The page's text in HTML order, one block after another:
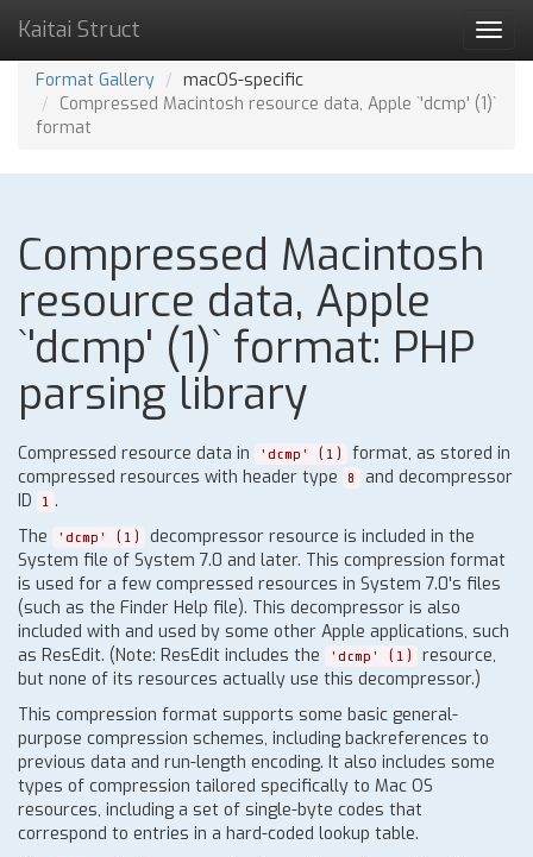
Kaitai Struct
Format Gallery
macOS-specific
Compressed Macintosh resource data, Apple `'dcmp' (1)`
format
Compressed Macintosh
resource data, Apple
`'dcmp' (1)` format: PHP
parsing library
Compressed resource data in 'dcmp' (1)
format, as stored in
compressed resources with header type
8
and decompressor
ID
1 .
The
'dcmp' (1)
decompressor resource is included in the
System file of System 7.0 and later. This compression format
is used for a few compressed resources in System 7.0's files
(such as the Finder Help file). This decompressor is also
included with and used by some other Apple applications, such
as ResEdit. (Note: ResEdit includes the
'dcmp' (1)
resource,
but none of its resources actually use this decompressor.)
This compression format supports some basic general-
purpose compression schemes, including backreferences to
previous data and run-length encoding. It also includes some
types of compression tailored specifically to Mac OS
resources, including a set of single-byte codes that
correspond to entries in a hard-coded lookup table.